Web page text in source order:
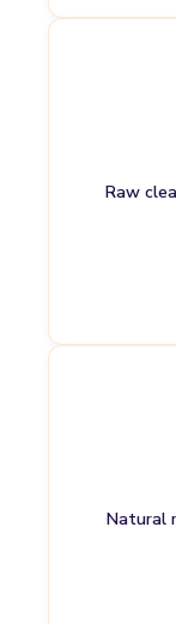
Raw
Natural